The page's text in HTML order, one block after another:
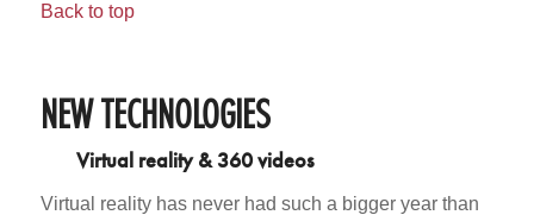
Back to top
NEW TECHNOLOGIES
Virtual reality & 360 videos
Virtual reality has never had such a bigger year than